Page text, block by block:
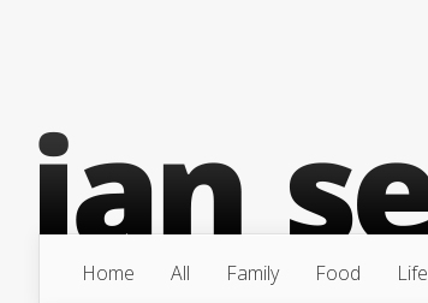
Home All Family Food Life